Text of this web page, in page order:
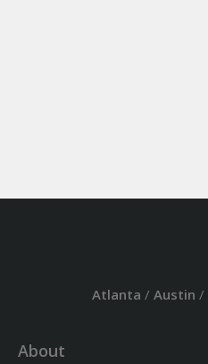
Atlanta / Austin /
About